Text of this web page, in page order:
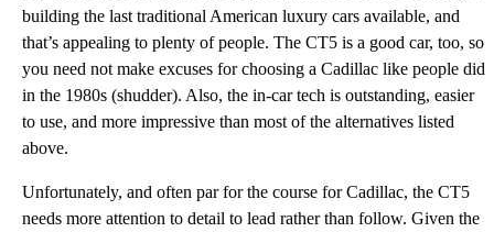
building the last traditional American luxury cars available, and
that’s appealing to plenty of people. The CT5 is a good car, too, so
you need not make excuses for choosing a Cadillac like people did
in the 1980s (shudder). Also, the in-car tech is outstanding, easier
to use, and more impressive than most of the alternatives listed
above.
Unfortunately, and often par for the course for Cadillac, the CT5
needs more attention to detail to lead rather than follow. Given the